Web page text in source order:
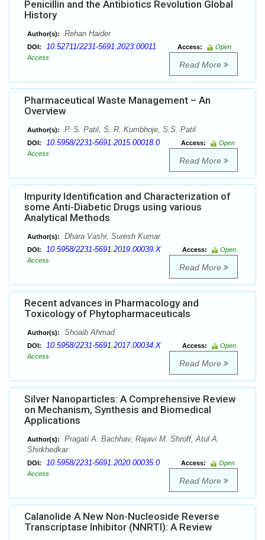
Penicillin and the Antibiotics Revolution Global
History
Author(s): Rehan Haider
DOI: 10.52711/2231-5691.2023.00011 Access:
Open
Access
Read More
Pharmaceutical Waste Management – An
Overview
Author(s): P. S. Patil, S. R. Kumbhoje, S.S. Patil
DOI: 10.5958/2231-5691.2015.00018.0 Access:
Open
Access
Read More
Impurity Identification and Characterization of
some Anti-Diabetic Drugs using various
Analytical Methods
Author(s): Dhara Vashi, Suresh Kumar
DOI: 10.5958/2231-5691.2019.00039.X Access:
Open
Access
Read More
Recent advances in Pharmacology and
Toxicology of Phytopharmaceuticals
Author(s): Shoaib Ahmad
DOI: 10.5958/2231-5691.2017.00034.X Access:
Open
Access
Read More
Silver Nanoparticles: A Comprehensive Review
on Mechanism, Synthesis and Biomedical
Applications
Author(s):
Pragati A. Bachhav, Rajavi M. Shroff, Atul A.
Shirkhedkar
DOI: 10.5958/2231-5691.2020.00035.0 Access:
Open
Access
Read More
Calanolide A New Non-Nucleoside Reverse
Transcriptase Inhibitor (NNRTI): A Review